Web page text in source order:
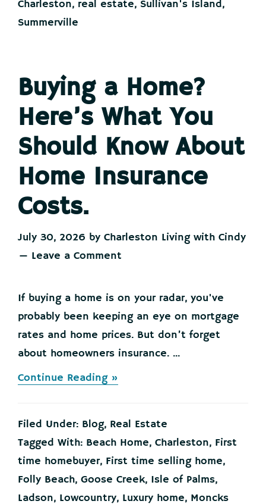
Time
Charleston, real estate, Sullivan's Island,
Summerville
Buying a Home?
Here’s What You
Should Know About
Home Insurance
Costs.
July 30, 2026 by Charleston Living with Cindy
Leave a Comment
If buying a home is on your radar, you've
probably been keeping an eye on mortgage
rates and home prices. But don’t forget
about homeowners insurance. ...
Continue Reading »
Here’s
What
Should
Know
Filed Under: Blog, Real Estate
Tagged With: Beach Home, Charleston, First
time homebuyer, First time selling home,
Folly Beach, Goose Creek, Isle of Palms,
Ladson, Lowcountry, Luxury home, Moncks